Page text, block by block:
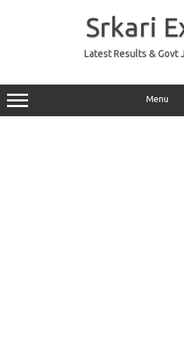
Srkari
Latest Results & Govt
Menu